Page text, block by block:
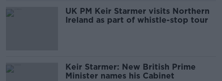
UK PM Keir Starmer visits Northern
Ireland as part of whistle-stop tour
Keir Starmer: New British Prime
Minister names his Cabinet